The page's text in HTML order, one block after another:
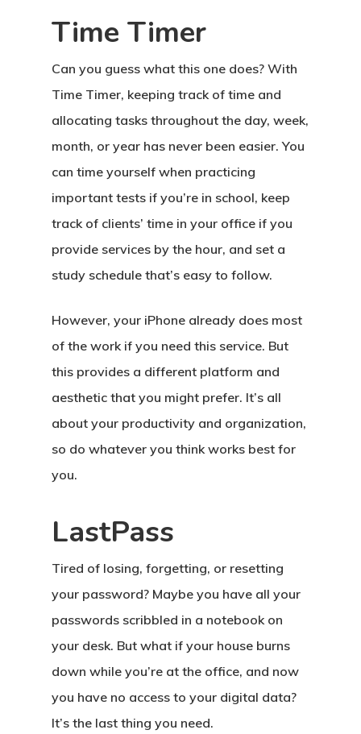
Time Timer
Can you guess what this one does? With
Time Timer, keeping track of time and
allocating tasks throughout the day, week,
month, or year has never been easier. You
can time yourself when practicing
important tests if you’re in school, keep
track of clients’ time in your office if you
provide services by the hour, and set a
study schedule that’s easy to follow.
However, your iPhone already does most
of the work if you need this service. But
this provides a different platform and
aesthetic that you might prefer. It’s all
about your productivity and organization,
so do whatever you think works best for
you.
LastPass
Tired of losing, forgetting, or resetting
your password? Maybe you have all your
passwords scribbled in a notebook on
your desk. But what if your house burns
down while you’re at the office, and now
you have no access to your digital data?
It’s the last thing you need.